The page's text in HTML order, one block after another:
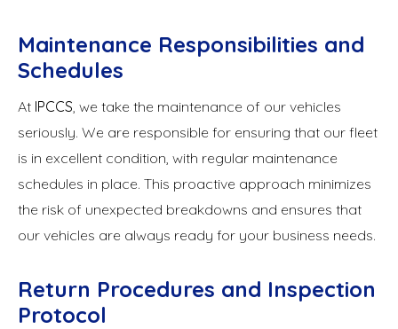
Maintenance Responsibilities and
Schedules
At IPCCS , we take the maintenance of our vehicles
seriously. We are responsible for ensuring that our fleet
is in excellent condition, with regular maintenance
schedules in place. This proactive approach minimizes
the risk of unexpected breakdowns and ensures that
our vehicles are always ready for your business needs.
Return Procedures and Inspection
Protocol